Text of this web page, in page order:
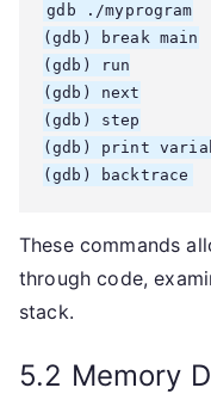
gdb ./myprogram
(gdb) break main
(gdb) run
(gdb) next
(gdb) step
(gdb) print
(gdb) backtrace
These commands
through code,
stack.
5.2 Memory